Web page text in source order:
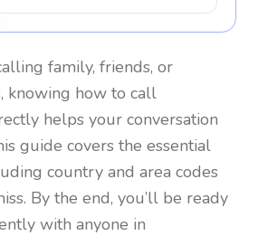
family, friends, or
knowing how to call
helps your conversation
guide covers the essential
country and area codes
By the end, you’ll be ready
with anyone in